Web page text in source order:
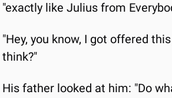
"exactly like Julius from
"Hey, you know, I got offered
think?"
His father looked at him: "Do